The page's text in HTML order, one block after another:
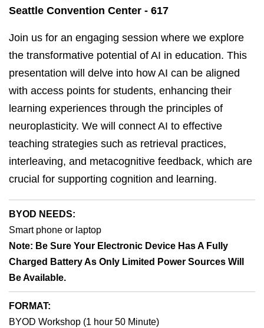
Seattle Convention Center - 617
Join us for an engaging session where we explore
the transformative potential of AI in education. This
presentation will delve into how AI can be aligned
with access points for students, enhancing their
learning experiences through the principles of
neuroplasticity. We will connect AI to effective
teaching strategies such as retrieval practices,
interleaving, and metacognitive feedback, which are
crucial for supporting cognition and learning.
BYOD NEEDS:
Smart phone or laptop
Note: Be Sure Your Electronic Device Has A Fully
Charged Battery As Only Limited Power Sources Will
Be Available.
FORMAT:
BYOD Workshop (1 hour 50 Minute)